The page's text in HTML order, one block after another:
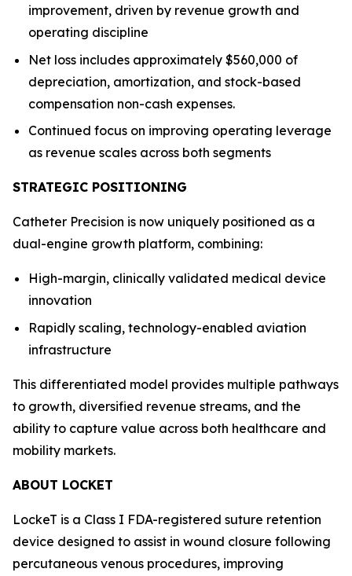
improvement, driven by revenue growth and
operating discipline
Net loss includes approximately $560,000 of
depreciation, amortization, and stock-based
compensation non-cash expenses.
Continued focus on improving operating leverage
as revenue scales across both segments
STRATEGIC POSITIONING
Catheter Precision is now uniquely positioned as a
dual-engine growth platform, combining:
High-margin, clinically validated medical device
innovation
Rapidly scaling, technology-enabled aviation
infrastructure
This differentiated model provides multiple pathways
to growth, diversified revenue streams, and the
ability to capture value across both healthcare and
mobility markets.
ABOUT LOCKET
LockeT is a Class I FDA-registered suture retention
device designed to assist in wound closure following
percutaneous venous procedures, improving